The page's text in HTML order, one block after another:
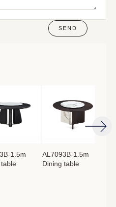
SEND
1.5m
AL7093B-1.5m
Dining table